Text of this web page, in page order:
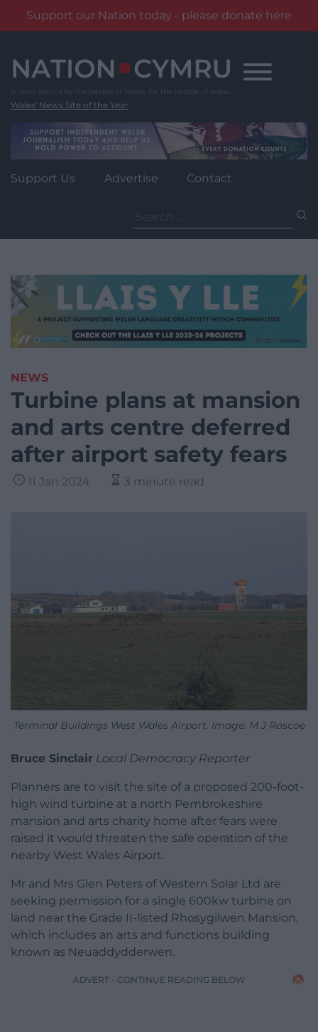
Support our Nation today - please donate here
content
Wales' News Site of the Year
Support Us Advertise Contact
for:
NEWS
Turbine plans at mansion
and arts centre deferred
after airport safety fears
11 Jan 2024 3 minute read
Terminal Buildings West Wales Airport. Image: M J Roscoe
Bruce Sinclair Local Democracy Reporter
Planners are to visit the site of a proposed 200-foot-
high wind turbine at a north Pembrokeshire
mansion and arts charity home after fears were
raised it would threaten the safe operation of the
nearby West Wales Airport.
Mr and Mrs Glen Peters of Western Solar Ltd are
seeking permission for a single 600kw turbine on
land near the Grade II-listed Rhosygilwen Mansion,
which includes an arts and functions building
known as Neuaddydderwen.
ADVERT - CONTINUE READING BELOW